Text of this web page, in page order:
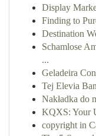
Display
Finding to
Destination
Schamlose
...
Geladeira
Tej Elevia
Nakładka do
KQXS: Your
copyright in